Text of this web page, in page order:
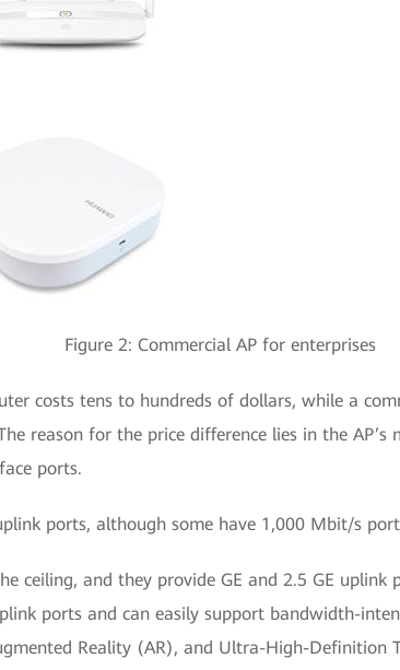
Figure 2: Commercial AP for enterprises
costs tens to hundreds of dollars, while a
reason for the price difference lies in the AP’s
ports.
ports, although some have 1,000 Mbit/s
ceiling, and they provide GE and 2.5 GE uplink
ports and can easily support bandwidth-
Reality (AR), and Ultra-High-Definition